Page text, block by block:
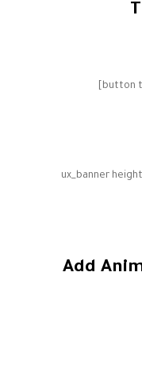
[ux_banner
Add